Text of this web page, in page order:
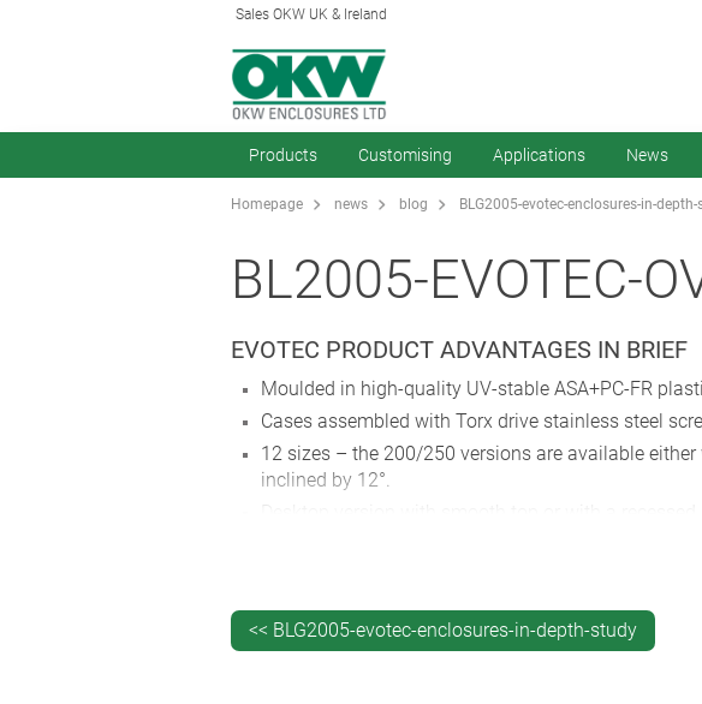
Sales OKW UK & Ireland
Products Customising Applications News
Homepage news blog BLG2005-evotec-enclosures-in-
BL2005-EVOTEC-
EVOTEC PRODUCT ADVANTAGES IN BRIEF
Moulded in high-quality UV-stable ASA+PC-FR
Cases assembled with Torx drive stainless steel
12 sizes – the 200/250 versions are available
inclined by 12°.
Screw pillars provided in the top and bottom parts
Can be wall mounted using the accessory kit.
Accessory DIN rail fastening element.
<< BLG2005-evotec-enclosures-in-depth-study